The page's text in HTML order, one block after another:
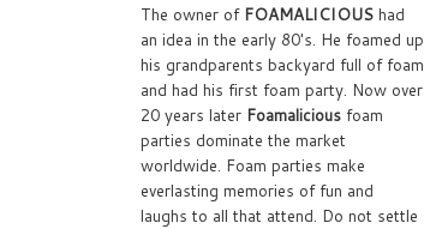
The owner of FOAMALICIOUS had
an idea in the early 80's. He foamed up
his grandparents backyard full of foam
and had his first foam party. Now over
20 years later Foamalicious foam
parties dominate the market
worldwide. Foam parties make
everlasting memories of fun and
laughs to all that attend. Do not settle